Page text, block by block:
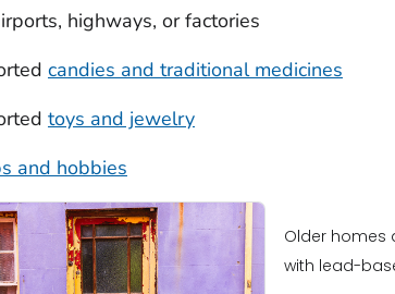
highways, or factories
candies and traditional medicines
toys and jewelry
and hobbies
Older homes
with lead-